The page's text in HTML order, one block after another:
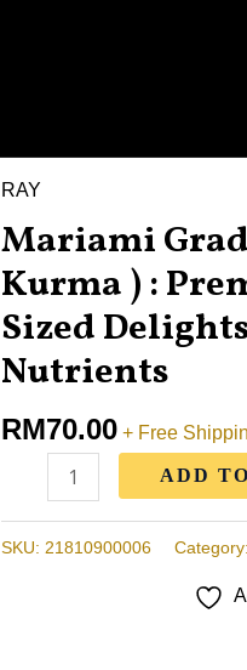
RAY
Mariami
Kurma ) :
Sized
Nutrients
RM70.00 + Free
Mariami
Grade
Dates
(
1kg
)
Premium
Medium-
ADD
SKU: 21810900006 Category: